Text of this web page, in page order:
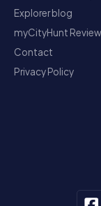
Explorer blog
myCityHunt
Contact
Privacy Policy